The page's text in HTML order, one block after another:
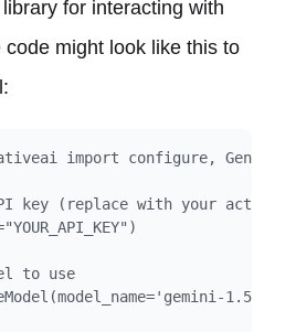
for interacting with
might look like this to
import configure,
key (replace with your actual
to use
1.5-